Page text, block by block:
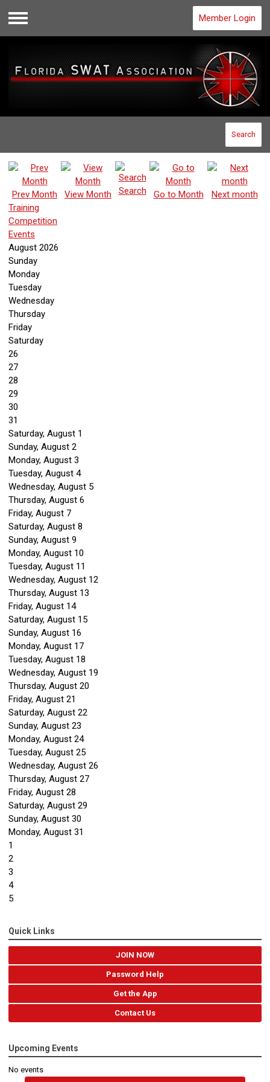
Menu
Member Login
Search
Prev Month View Month Search Go to Month
Next month
Training
Competition
Events
August 2026
Sunday
Monday
Tuesday
Wednesday
Thursday
Friday
Saturday
26
27
28
29
30
31
Saturday, August 1
Sunday, August 2
Monday, August 3
Tuesday, August 4
Wednesday, August 5
Thursday, August 6
Friday, August 7
Saturday, August 8
Sunday, August 9
Monday, August 10
Tuesday, August 11
Wednesday, August 12
Thursday, August 13
Friday, August 14
Saturday, August 15
Sunday, August 16
Monday, August 17
Tuesday, August 18
Wednesday, August 19
Thursday, August 20
Friday, August 21
Saturday, August 22
Sunday, August 23
Monday, August 24
Tuesday, August 25
Wednesday, August 26
Thursday, August 27
Friday, August 28
Saturday, August 29
Sunday, August 30
Monday, August 31
1
2
3
4
5
Quick Links
JOIN NOW
Password Help
Get the App
Contact Us
Upcoming Events
No events